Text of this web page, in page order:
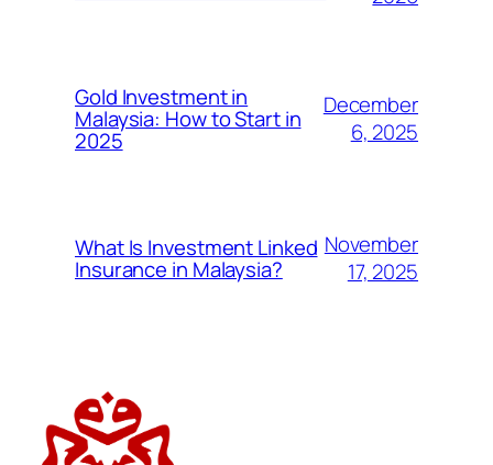
Gold Investment in
Malaysia: How to Start in
2025
December
6, 2025
What Is Investment Linked
Insurance in Malaysia?
November
17, 2025